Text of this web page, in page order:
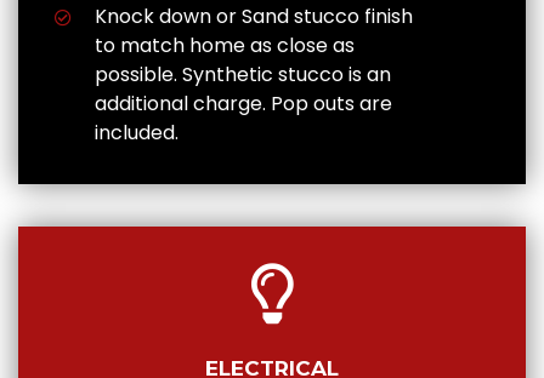
Knock down or Sand stucco finish
to match home as close as
possible. Synthetic stucco is an
additional charge. Pop outs are
included.
ELECTRICAL